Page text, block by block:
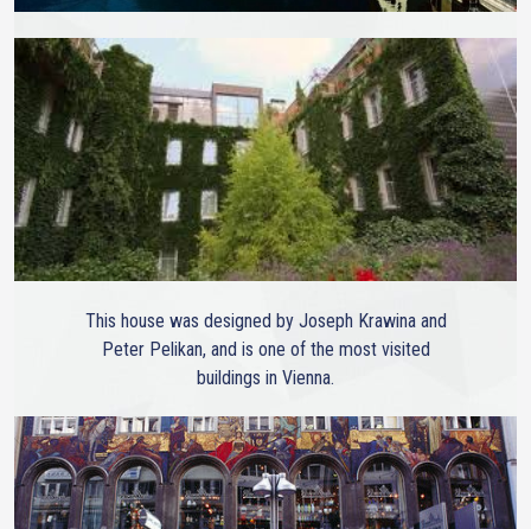
This house was designed by Joseph Krawina and
Peter Pelikan, and is one of the most visited
buildings in Vienna.